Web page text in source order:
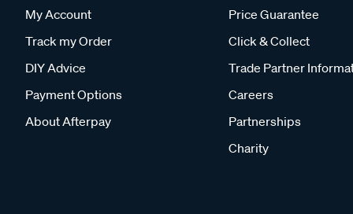
My Account
Track my Order
DIY Advice
Payment Options
About Afterpay
Price Guarantee
Click & Collect
Trade Partner
Careers
Partnerships
Charity